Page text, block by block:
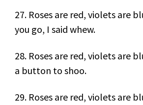
27. Roses are red, violets are
you go, I said whew.
28. Roses are red, violets are
a button to shoo.
29. Roses are red, violets are